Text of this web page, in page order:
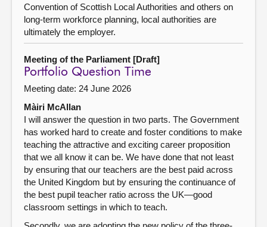
Convention of Scottish Local Authorities and others on
long-term workforce planning, local authorities are
ultimately the employer.
Meeting of the Parliament [Draft]
Portfolio Question Time
Meeting date: 24 June 2026
Màiri McAllan
I will answer the question in two parts. The Government
has worked hard to create and foster conditions to make
teaching the attractive and exciting career proposition
that we all know it can be. We have done that not least
by ensuring that our teachers are the best paid across
the United Kingdom but by ensuring the continuance of
the best pupil teacher ratio across the UK—good
classroom settings in which to teach.